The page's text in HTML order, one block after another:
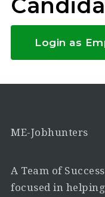
Login as
ME-Jobhunters
A Team of
focused in